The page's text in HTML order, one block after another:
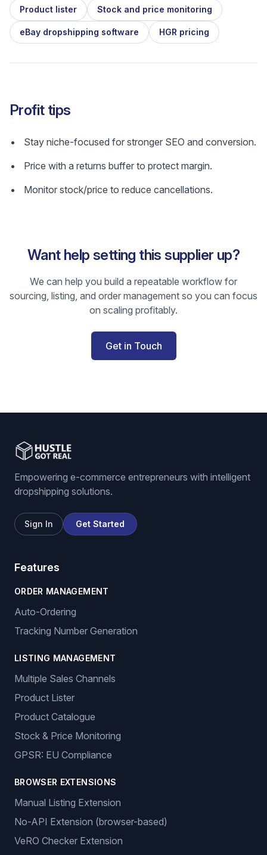
Product lister Stock and price monitoring
eBay dropshipping software HGR pricing
Profit tips
Stay niche-focused for stronger SEO and conversion.
Price with a returns buffer to protect margin.
Monitor stock/price to reduce cancellations.
Want help setting this supplier up?
We can help you build a repeatable workflow for
sourcing, listing, and order management so you can focus
on scaling profitably.
Get in Touch
Empowering e-commerce entrepreneurs with intelligent
dropshipping solutions.
Sign In Get Started
Features
ORDER MANAGEMENT
Auto-Ordering
Tracking Number Generation
LISTING MANAGEMENT
Multiple Sales Channels
Product Lister
Product Catalogue
Stock & Price Monitoring
GPSR: EU Compliance
BROWSER EXTENSIONS
Manual Listing Extension
No-API Extension (browser-based)
VeRO Checker Extension